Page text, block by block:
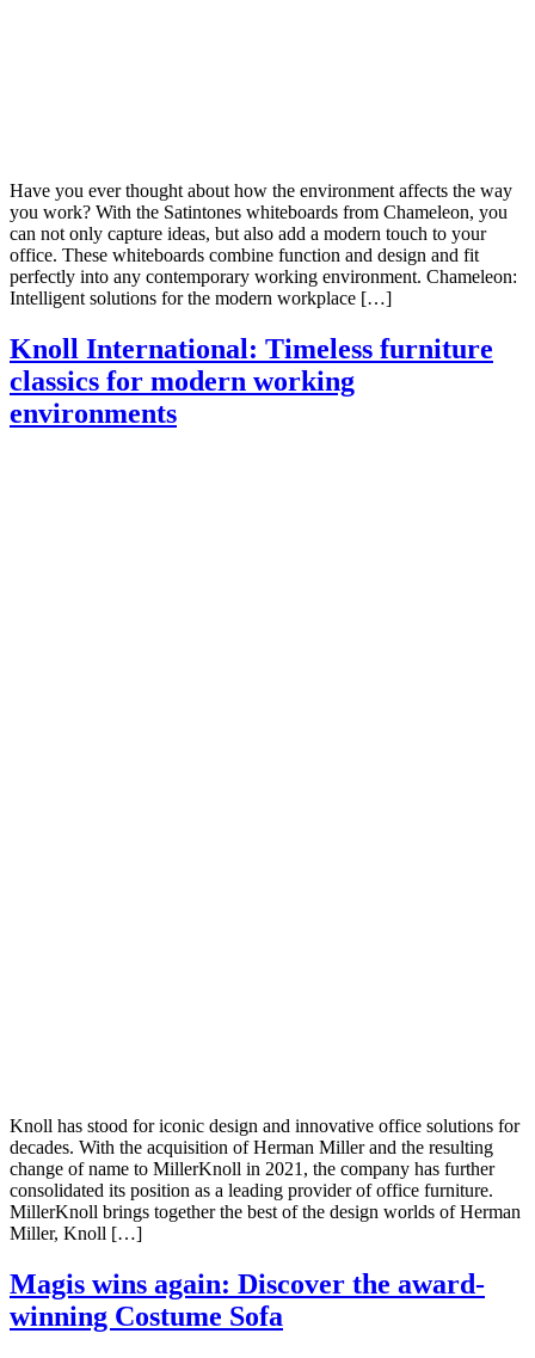
Have you ever thought about how the environment affects the way
you work? With the Satintones whiteboards from Chameleon, you
can not only capture ideas, but also add a modern touch to your
office. These whiteboards combine function and design and fit
perfectly into any contemporary working environment. Chameleon:
Intelligent solutions for the modern workplace […]
Knoll International: Timeless furniture
classics for modern working
environments
Knoll has stood for iconic design and innovative office solutions for
decades. With the acquisition of Herman Miller and the resulting
change of name to MillerKnoll in 2021, the company has further
consolidated its position as a leading provider of office furniture.
MillerKnoll brings together the best of the design worlds of Herman
Miller, Knoll […]
Magis wins again: Discover the award-
winning Costume Sofa